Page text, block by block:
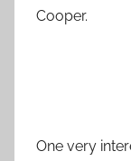
Cooper.
One very